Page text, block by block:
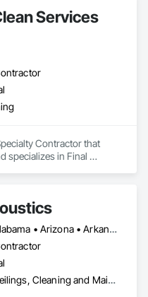
Services
Contractor that
specializes in Final
LA, CA • Alabama • Arizona • Arkansas • California • Colorado • Florida • Georgia • Idaho • Illinois • Indiana • Kansas • Kentucky • Louisiana • Michigan • Mississippi • Missouri • Montana • Nebraska • Nevada • New Mexico • North Carolina • North Dakota • Nova Scotia • Oklahoma • Oregon • South Carolina • South Dakota • Tennessee • Texas • Utah • Washington • Wyoming
Acoustic Ceilings, Cleaning and Maintenance Of Existing Period Conditions, Cleaning Services, Final Cleaning, Progress Cleaning